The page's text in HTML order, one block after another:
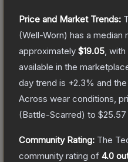
Price and Market Trends:
(Well-Worn) has a median
approximately $19.05 ,
available in the
day trend is +2.3% and
Across wear conditions,
(Battle-Scarred) to $25.57
Community Rating: The
community rating of 4.0